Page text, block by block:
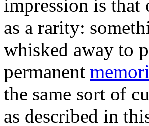
impression is that
as a rarity:
whisked away to
permanent
the same sort of
as described in